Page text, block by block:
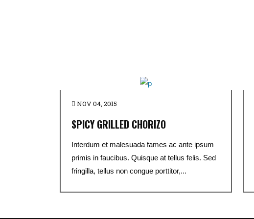
NOV 04, 2015
SPICY GRILLED CHORIZO
Interdum et malesuada fames ac ante ipsum
primis in faucibus. Quisque at tellus felis. Sed
fringilla, tellus non congue porttitor,...